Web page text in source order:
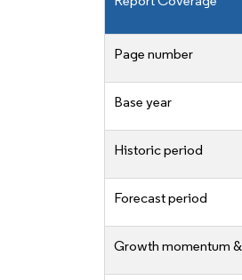
Page number
Base year
Historic period
Forecast period
Growth momentum